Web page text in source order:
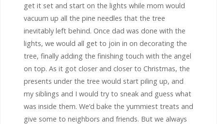
get it set and start on the lights while mom would
vacuum up all the pine needles that the tree
inevitably left behind. Once dad was done with the
lights, we would all get to join in on decorating the
tree, finally adding the finishing touch with the angel
on top. As it got closer and closer to Christmas, the
presents under the tree would start piling up, and
my siblings and I would try to sneak and guess what
was inside them. We’d bake the yummiest treats and
give some to neighbors and friends. But we always